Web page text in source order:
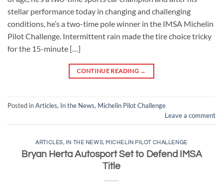
stellar performance today in changing and challenging
conditions, he’s a two-time pole winner in the IMSA Michelin
Pilot Challenge. Intermittent rain made the tire choice tricky
for the 15-minute […]
CONTINUE READING →
Posted inArticles, In the News, Michelin Pilot Challenge
Leave a comment
ARTICLES, IN THE NEWS, MICHELIN PILOT CHALLENGE
Bryan Herta Autosport Set to Defend IMSA
Title